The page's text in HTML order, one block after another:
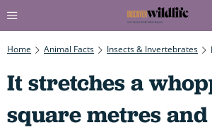
Home Animal Facts Insects & Invertebrates
It stretches a
square metres